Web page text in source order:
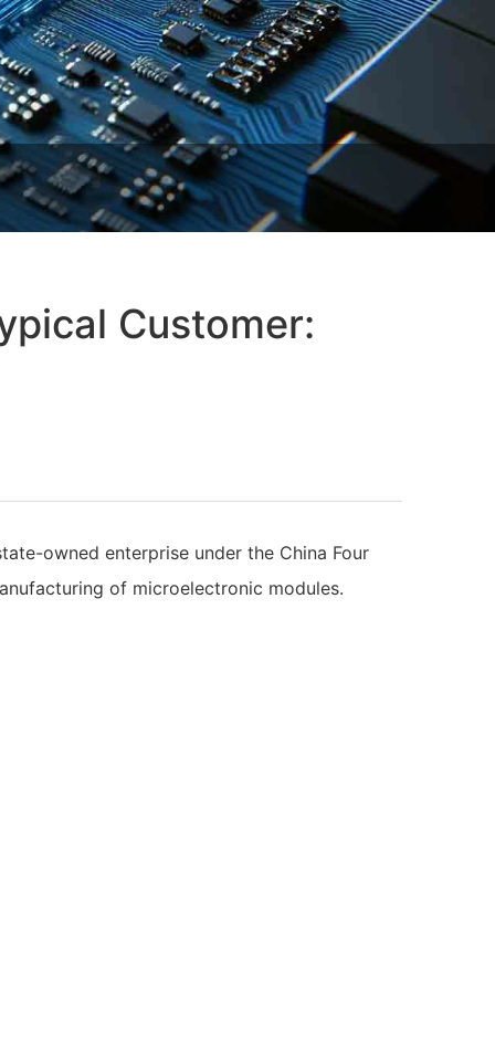
Customer:
owned enterprise under the China Four
of microelectronic modules.